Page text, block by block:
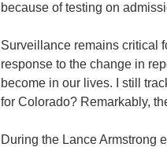
because of testing on
Surveillance remains critical
response to the change in
become in our lives. I still
for Colorado? Remarkably,
During the Lance Armstrong